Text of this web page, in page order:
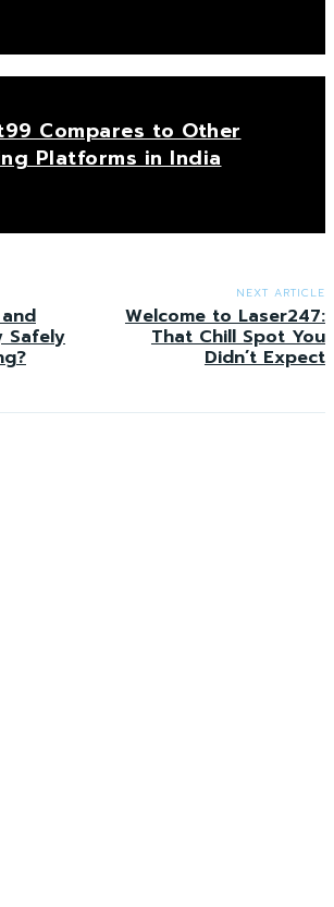
Compares to Other
Platforms in India
Safely
NEXT ARTICLE
Welcome to Laser247:
That Chill Spot You
Didn’t Expect